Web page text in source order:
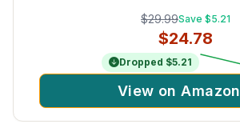
$29.99Save $5.21
$24.78
Dropped $5.21
View on Amazon